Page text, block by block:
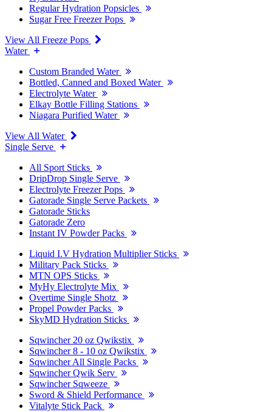
Regular Hydration Popsicles
Sugar Free Freezer Pops
View All Freeze Pops
Water
Custom Branded Water
Bottled, Canned and Boxed Water
Electrolyte Water
Elkay Bottle Filling Stations
Niagara Purified Water
View All Water
Single Serve
All Sport Sticks
DripDrop Single Serve
Electrolyte Freezer Pops
Gatorade Single Serve Packets
Gatorade Sticks
Gatorade Zero
Instant IV Powder Packs
Liquid I.V Hydration Multiplier Sticks
Military Pack Sticks
MTN OPS Sticks
MyHy Electrolyte Mix
Overtime Single Shotz
Propel Powder Packs
SkyMD Hydration Sticks
Sqwincher 20 oz Qwikstix
Sqwincher 8 - 10 oz Qwikstix
Sqwincher All Single Packs
Sqwincher Qwik Serv
Sqwincher Sqweeze
Sword & Shield Performance
Vitalyte Stick Pack